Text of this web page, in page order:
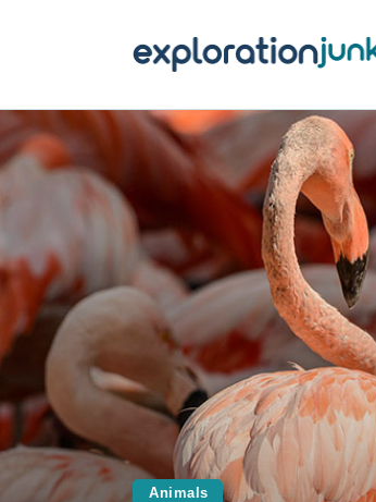
Animals